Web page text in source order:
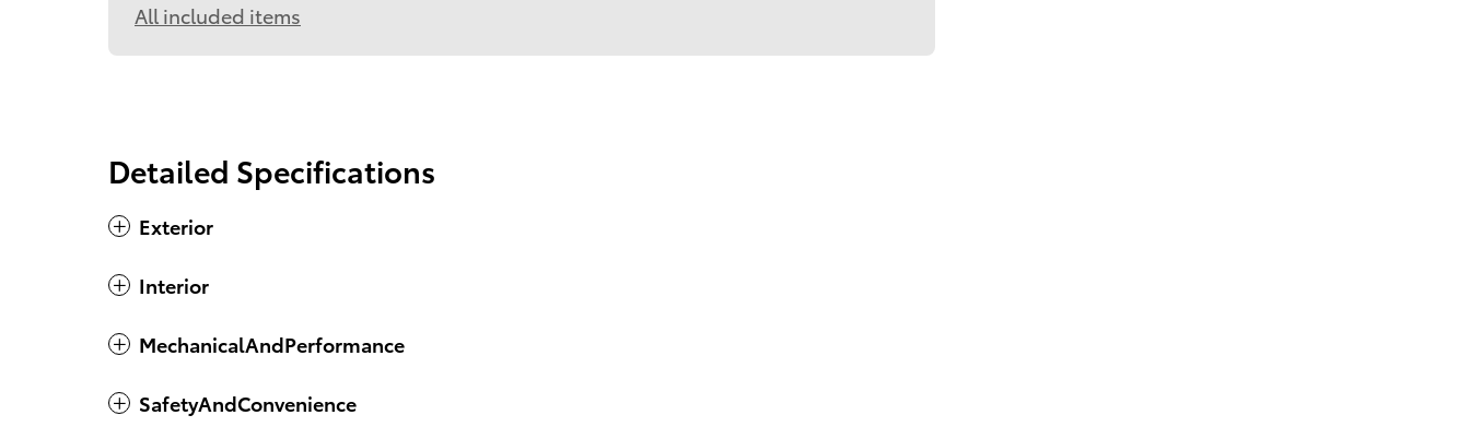
All included items
Detailed Specifications
Exterior
Interior
MechanicalAndPerformance
SafetyAndConvenience